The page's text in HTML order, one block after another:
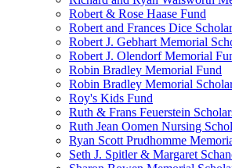
Robert & Rose Haase Fund
Robert and Frances Dice
Robert J. Gebhart Memorial
Robert J. Olendorf Memorial
Robin Bradley Memorial Fund
Robin Bradley Memorial
Roy's Kids Fund
Ruth & Frans Feuerstein
Ruth Jean Oomen Nursing
Ryan Scott Prudhomme
Seth J. Spitler & Margaret